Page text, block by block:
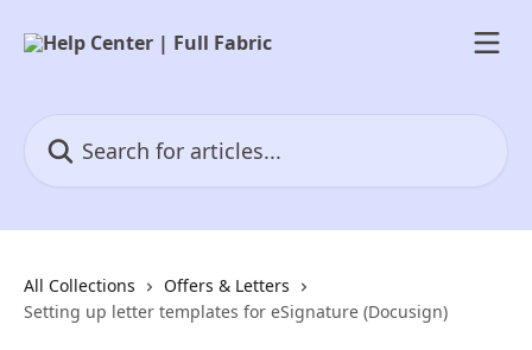
All Collections
Offers & Letters
Setting up letter templates for eSignature (Docusign)